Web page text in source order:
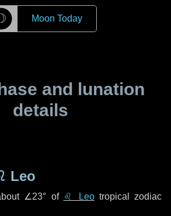
☽ Moon Today
and lunation
details
Leo
∠23° of ♌ Leotropical zodiac